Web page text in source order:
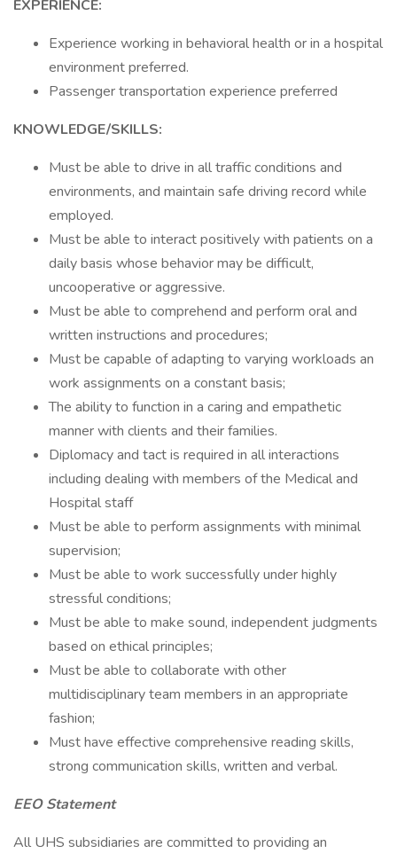
EXPERIENCE:
Experience working in behavioral health or in a hospital
environment preferred.
Passenger transportation experience preferred
KNOWLEDGE/SKILLS:
Must be able to drive in all traffic conditions and
environments, and maintain safe driving record while
employed.
Must be able to interact positively with patients on a
daily basis whose behavior may be difficult,
uncooperative or aggressive.
Must be able to comprehend and perform oral and
written instructions and procedures;
Must be capable of adapting to varying workloads an
work assignments on a constant basis;
The ability to function in a caring and empathetic
manner with clients and their families.
Diplomacy and tact is required in all interactions
including dealing with members of the Medical and
Hospital staff
Must be able to perform assignments with minimal
supervision;
Must be able to work successfully under highly
stressful conditions;
Must be able to make sound, independent judgments
based on ethical principles;
Must be able to collaborate with other
multidisciplinary team members in an appropriate
fashion;
Must have effective comprehensive reading skills,
strong communication skills, written and verbal.
EEO Statement
All UHS subsidiaries are committed to providing an